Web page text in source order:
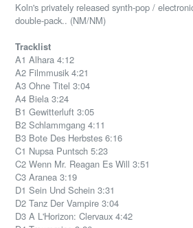
Koln's privately released synth-pop /
double-pack.. (NM/NM)
Tracklist
A1 Alhara 4:12
A2 Filmmusik 4:21
A3 Ohne Titel 3:04
A4 Biela 3:24
B1 Gewitterluft 3:05
B2 Schlammgang 4:11
B3 Bote Des Herbstes 6:16
C1 Nupsa Puntsch 5:23
C2 Wenn Mr. Reagan Es Will 3:51
C3 Aranea 3:19
D1 Sein Und Schein 3:31
D2 Tanz Der Vampire 3:04
D3 A L'Horizon: Clervaux 4:42